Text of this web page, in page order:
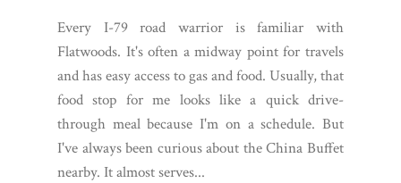
Every I-79 road warrior is familiar with
Flatwoods. It's often a midway point for travels
and has easy access to gas and food. Usually, that
food stop for me looks like a quick drive-
through meal because I'm on a schedule. But
I've always been curious about the China Buffet
nearby. It almost serves...